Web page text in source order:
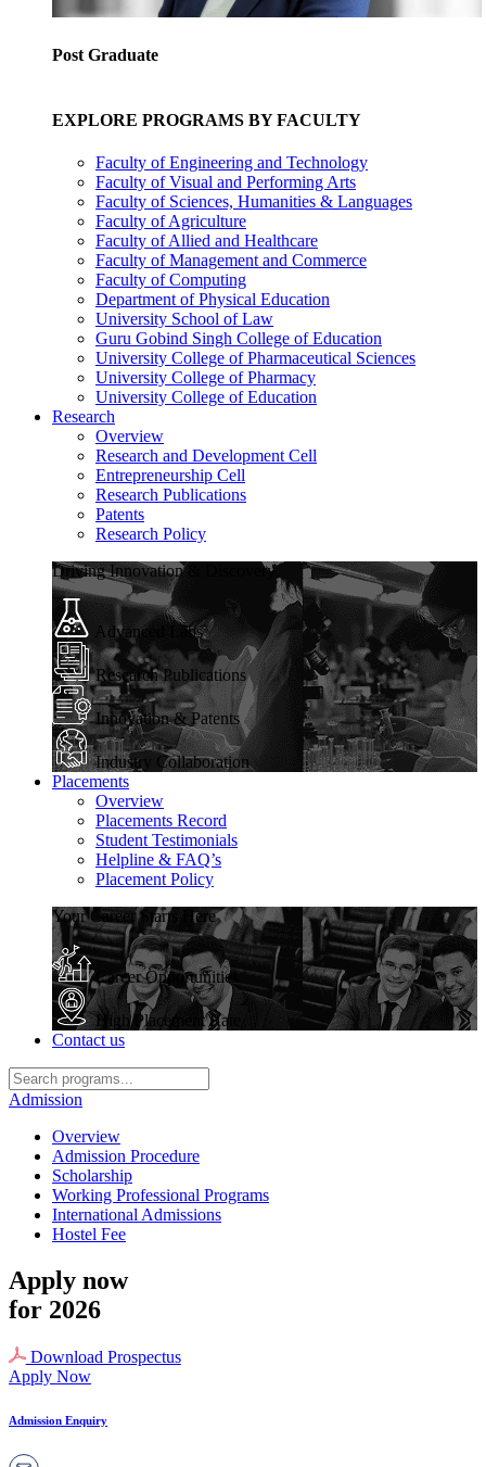
Post Graduate
EXPLORE PROGRAMS BY FACULTY
Faculty of Engineering and Technology
Faculty of Visual and Performing Arts
Faculty of Sciences, Humanities & Languages
Faculty of Agriculture
Faculty of Allied and Healthcare
Faculty of Management and Commerce
Faculty of Computing
Department of Physical Education
University School of Law
Guru Gobind Singh College of Education
University College of Pharmaceutical Sciences
University College of Pharmacy
University College of Education
Research
Overview
Research and Development Cell
Entrepreneurship Cell
Research Publications
Patents
Research Policy
Driving Innovation & Discovery
Advanced Labs
Research Publications
Innovation & Patents
Industry Collaboration
Placements
Overview
Placements Record
Student Testimonials
Helpline & FAQ’s
Placement Policy
Your Career Starts Here
Career Opportunities
High Placement Rate
Contact us
Admission
Overview
Admission Procedure
Scholarship
Working Professional Programs
International Admissions
Hostel Fee
Apply now
for 2026
Download Prospectus
Apply Now
Admission Enquiry